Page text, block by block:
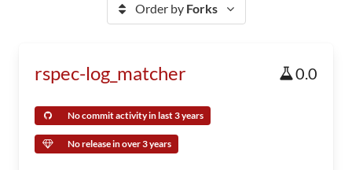
Order by Forks
rspec-log_matcher 0.0
No commit activity in last 3 years
No release in over 3 years